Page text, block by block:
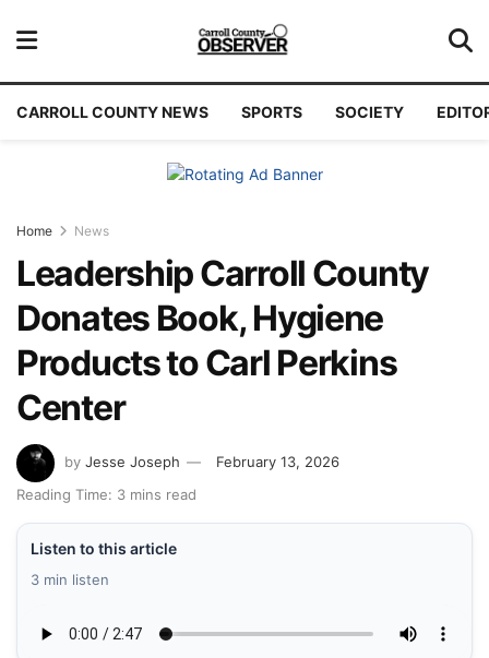
CARROLL COUNTY NEWS SPORTS SOCIETY
Home News
Leadership Carroll County
Donates Book, Hygiene
Products to Carl Perkins
Center
by Jesse Joseph
February 13, 2026
Reading Time: 3 mins read
Listen to this article
3 min listen